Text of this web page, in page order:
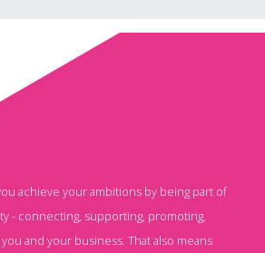
achieve your ambitions by being part of
- connecting, supporting, promoting,
and your business. That also means